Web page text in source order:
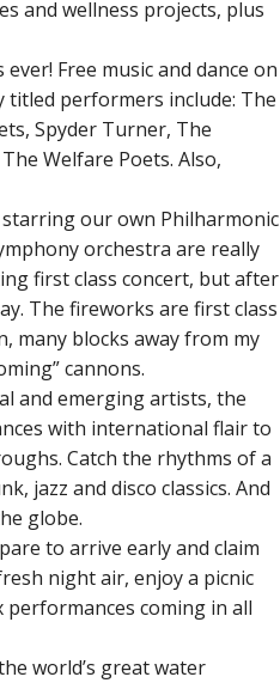
and wellness projects, plus
ever! Free music and dance on
titled performers include: The
Spyder Turner, The
Welfare Poets. Also,
our own Philharmonic
orchestra are really
first class concert, but after
The fireworks are first class
many blocks away from my
cannons.
and emerging artists, the
with international flair to
Catch the rhythms of a
jazz and disco classics. And
globe.
to arrive early and claim
night air, enjoy a picnic
coming in all
world’s great water